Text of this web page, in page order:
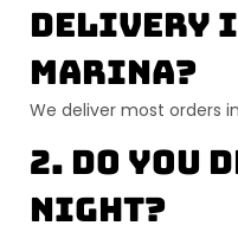
delivery
Marina?
We deliver most orders in
2. Do you
night?